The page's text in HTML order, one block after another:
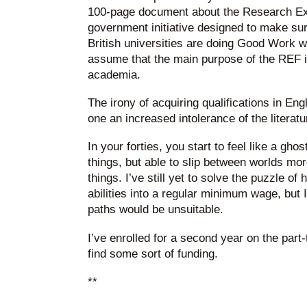
100-page document about the Research
government initiative designed to make
British universities are doing Good Work
assume that the main purpose of the
academia.
The irony of acquiring qualifications in
one an increased intolerance of the
In your forties, you start to feel like a
things, but able to slip between worlds
things. I’ve still yet to solve the puzzle of
abilities into a regular minimum wage, but
paths would be unsuitable.
I’ve enrolled for a second year on the
find some sort of funding.
**